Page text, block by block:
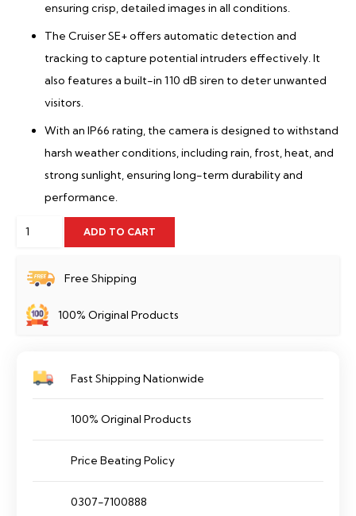
ensuring crisp, detailed images in all conditions.
The Cruiser SE+ offers automatic detection and
tracking to capture potential intruders effectively. It
also features a built-in 110 dB siren to deter unwanted
visitors.
With an IP66 rating, the camera is designed to withstand
harsh weather conditions, including rain, frost, heat, and
strong sunlight, ensuring long-term durability and
performance.
5MP
WiFi
Cruiser
IPC-
ADD TO CART
Free Shipping
100% Original Products
Fast Shipping Nationwide
100% Original Products
Price Beating Policy
0307-7100888